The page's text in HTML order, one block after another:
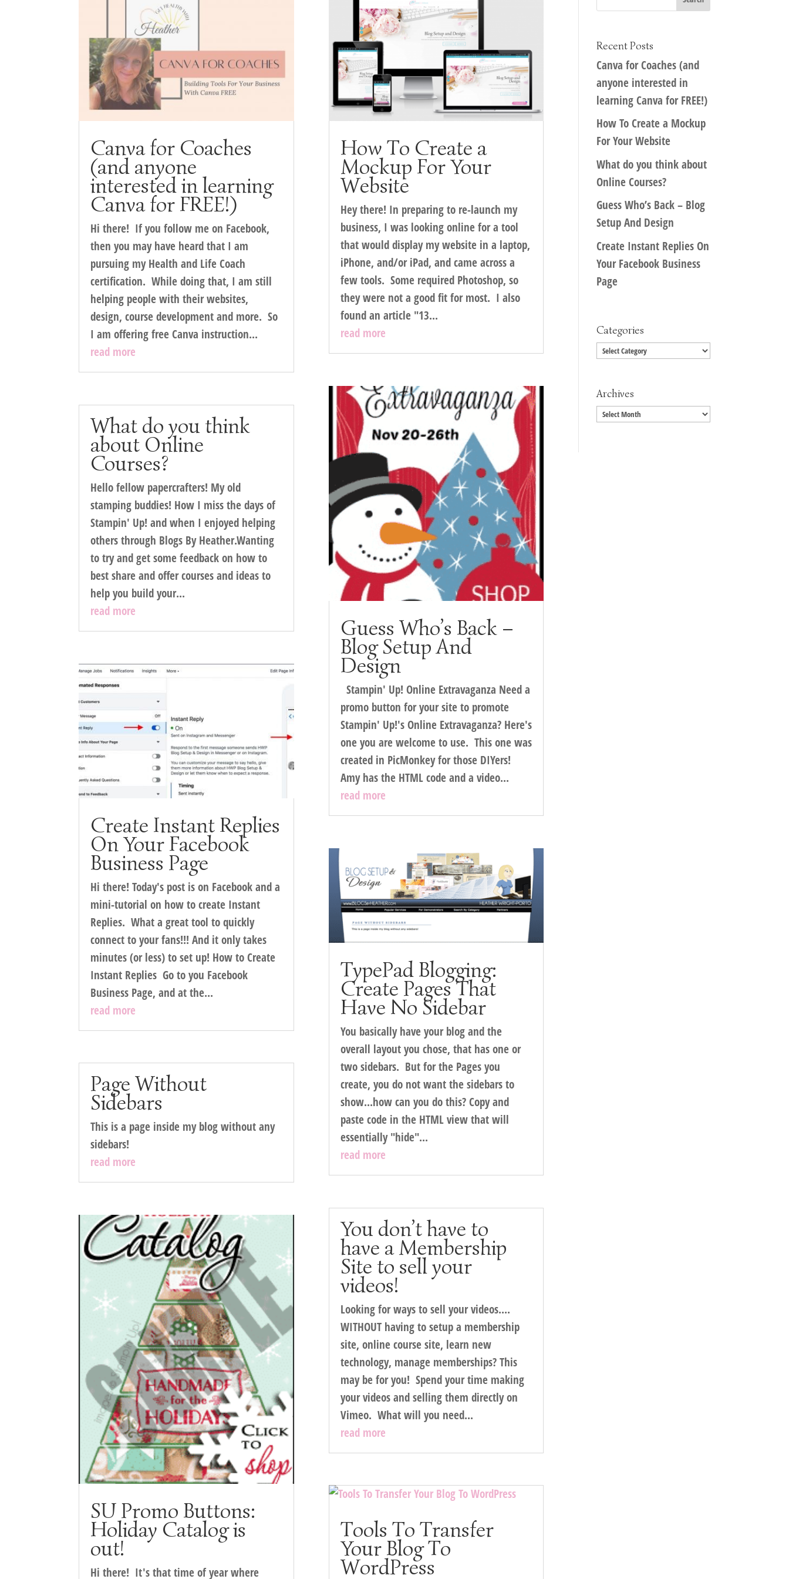
Canva for Coaches
(and anyone
interested in learning
Canva for FREE!)
Hi there! If you follow me on Facebook,
then you may have heard that I am
pursuing my Health and Life Coach
certification. While doing that, I am still
helping people with their websites,
design, course development and more. So
I am offering free Canva instruction...
read more
What do you think
about Online
Courses?
Hello fellow papercrafters! My old
stamping buddies! How I miss the days of
Stampin' Up! and when I enjoyed helping
others through Blogs By Heather.Wanting
to try and get some feedback on how to
best share and offer courses and ideas to
help you build your...
read more
Create Instant Replies
On Your Facebook
Business Page
Hi there! Today's post is on Facebook and a
mini-tutorial on how to create Instant
Replies. What a great tool to quickly
connect to your fans!!! And it only takes
minutes (or less) to set up! How to Create
Instant Replies Go to you Facebook
Business Page, and at the...
read more
Page Without
Sidebars
This is a page inside my blog without any
sidebars!
read more
SU Promo Buttons:
Holiday Catalog is
out!
Hi there! It's that time of year where
How To Create a
Mockup For Your
Website
Hey there! In preparing to re-launch my
business, I was looking online for a tool
that would display my website in a laptop,
iPhone, and/or iPad, and came across a
few tools. Some required Photoshop, so
they were not a good fit for most. I also
found an article "13...
read more
Guess Who’s Back –
Blog Setup And
Design
Stampin' Up! Online Extravaganza Need a
promo button for your site to promote
Stampin' Up!'s Online Extravaganza? Here's
one you are welcome to use. This one was
created in PicMonkey for those DIYers!
Amy has the HTML code and a video...
read more
TypePad Blogging:
Create Pages That
Have No Sidebar
You basically have your blog and the
overall layout you chose, that has one or
two sidebars. But for the Pages you
create, you do not want the sidebars to
show...how can you do this? Copy and
paste code in the HTML view that will
essentially "hide"...
read more
You don’t have to
have a Membership
Site to sell your
videos!
Looking for ways to sell your videos....
WITHOUT having to setup a membership
site, online course site, learn new
technology, manage memberships? This
may be for you! Spend your time making
your videos and selling them directly on
Vimeo. What will you need...
read more
Tools To Transfer
Your Blog To
WordPress
Recent Posts
Canva for Coaches (and
anyone interested in
learning Canva for FREE!)
How To Create a Mockup
For Your Website
What do you think about
Online Courses?
Guess Who’s Back – Blog
Setup And Design
Create Instant Replies On
Your Facebook Business
Page
Categories
Categories
Archives
Archives